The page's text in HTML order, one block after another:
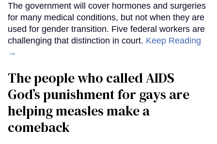
The government will cover hormones and surgeries
for many medical conditions, but not when they are
used for gender transition. Five federal workers are
challenging that distinction in court. Keep Reading
→
The people who called AIDS
God’s punishment for gays are
helping measles make a
comeback